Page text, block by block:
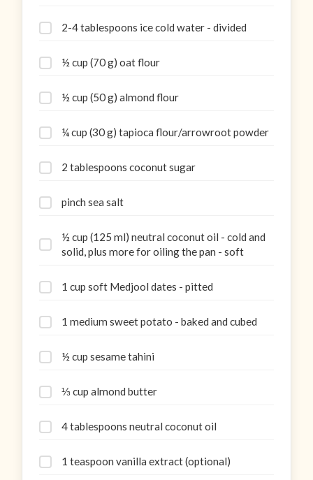
2-4 tablespoons ice cold water - divided
½ cup (70 g) oat flour
½ cup (50 g) almond flour
¼ cup (30 g) tapioca flour/arrowroot powder
2 tablespoons coconut sugar
pinch sea salt
½ cup (125 ml) neutral coconut oil - cold and
solid, plus more for oiling the pan - soft
1 cup soft Medjool dates - pitted
1 medium sweet potato - baked and cubed
½ cup sesame tahini
⅓ cup almond butter
4 tablespoons neutral coconut oil
1 teaspoon vanilla extract (optional)